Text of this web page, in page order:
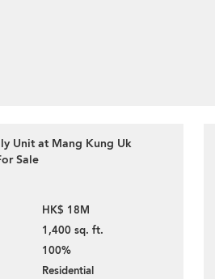
Unit at Mang Kung Uk
Sale
HK$ 18M
1,400 sq. ft.
100%
Residential